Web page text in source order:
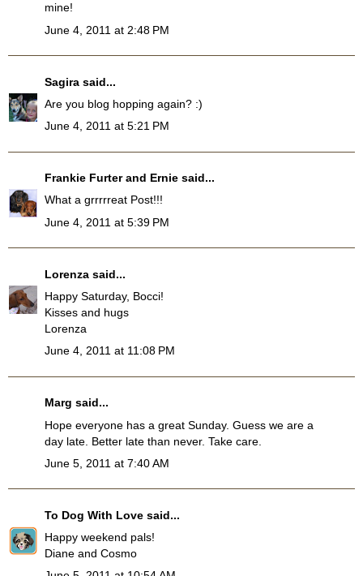
mine!
June 4, 2011 at 2:48 PM
Sagira said...
Are you blog hopping again? :)
June 4, 2011 at 5:21 PM
Frankie Furter and Ernie said...
What a grrrrreat Post!!!
June 4, 2011 at 5:39 PM
Lorenza said...
Happy Saturday, Bocci!
Kisses and hugs
Lorenza
June 4, 2011 at 11:08 PM
Marg said...
Hope everyone has a great Sunday. Guess we are a
day late. Better late than never. Take care.
June 5, 2011 at 7:40 AM
To Dog With Love said...
Happy weekend pals!
Diane and Cosmo